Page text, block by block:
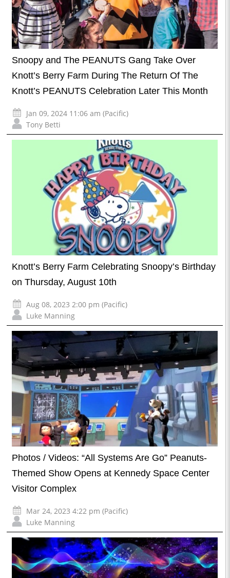
Snoopy and The PEANUTS Gang Take Over
Knott’s Berry Farm During The Return Of The
Knott’s PEANUTS Celebration Later This Month
Jan 09, 2024 11:06 am (Pacific)
Tony Betti
Knott’s Berry Farm Celebrating Snoopy’s Birthday
on Thursday, August 10th
Aug 08, 2023 2:00 pm (Pacific)
Luke Manning
Photos / Videos: “All Systems Are Go” Peanuts-
Themed Show Opens at Kennedy Space Center
Visitor Complex
Mar 24, 2023 4:22 pm (Pacific)
Luke Manning